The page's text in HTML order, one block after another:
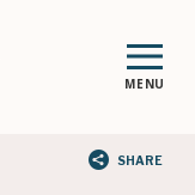
MENU
SHARE